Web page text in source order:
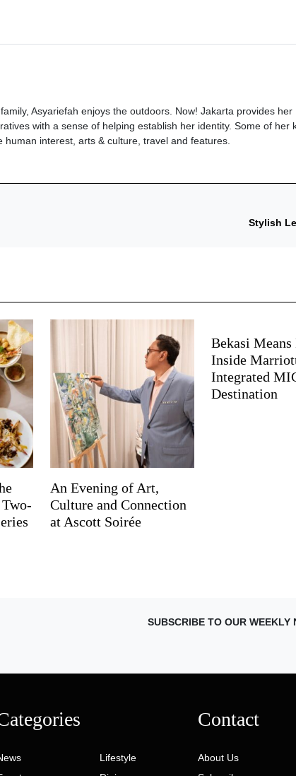
Asyariefah enjoys the outdoors. Now! Jakarta provides her
with a sense of helping establish her identity. Some of her
human interest, arts & culture, travel and features.
Stylish
An Evening of Art,
Culture and Connection
at Ascott Soirée
Bekasi Means
Inside
Integrated
Destination
SUBSCRIBE TO OUR WEEKLY
Lifestyle
Contact
About Us